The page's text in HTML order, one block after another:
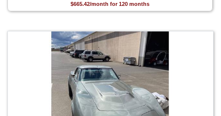
$665.42/month for 120 months